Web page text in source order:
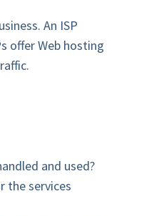
An ISP
offer Web hosting
and used?
the services